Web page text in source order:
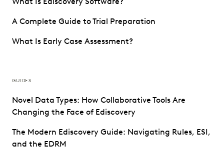
A Complete Guide to Trial Preparation
What Is Early Case Assessment?
GUIDES
Novel Data Types: How Collaborative Tools Are
Changing the Face of Ediscovery
The Modern Ediscovery Guide: Navigating Rules, ESI,
and the EDRM